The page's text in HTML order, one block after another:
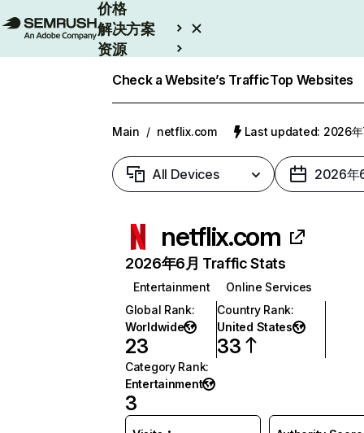
价格
解决方案
资源
Check a Website’s TrafficTop Websites
Main / netflix.com Last updated: 2026年
All Devices 2026年
netflix.com
2026年6月 Traffic Stats
Entertainment
Online Services
Global Rank:
Worldwide
23
Country Rank:
United States
33
Category Rank:
Entertainment
3